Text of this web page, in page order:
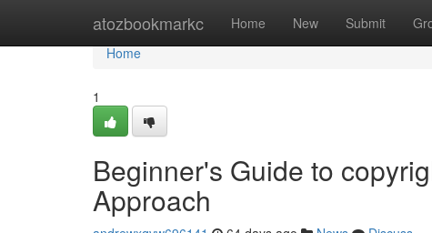
atozbookmarkc Home New Submit
Home
Home
1
Beginner's Guide to
Approach